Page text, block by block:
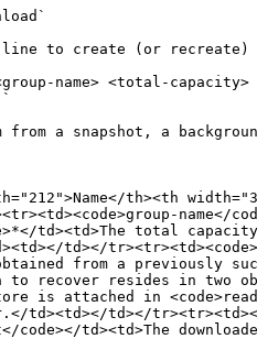
line to create (or
<group-name> <total-
from a snapshot, a
th><th
td><td>The total
td></
from a previously
to recover resides in two
is attached in
td><td></td></
code></td><td>The